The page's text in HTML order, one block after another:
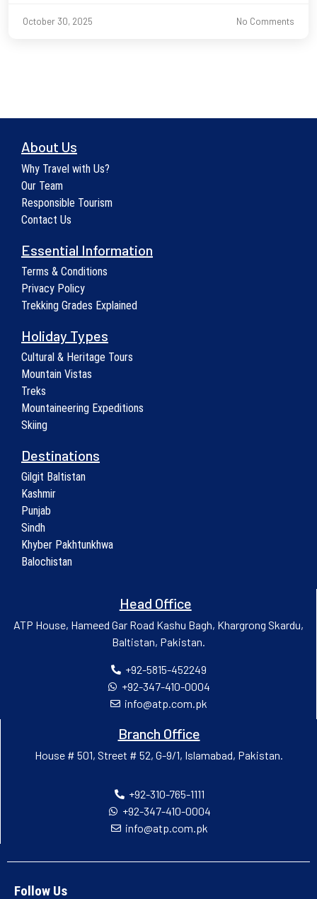
October 30, 2025 No Comments
About Us
Why Travel with Us?
Our Team
Responsible Tourism
Contact Us
Essential Information
Terms & Conditions
Privacy Policy
Trekking Grades Explained
Holiday Types
Cultural & Heritage Tours
Mountain Vistas
Treks
Mountaineering Expeditions
Skiing
Destinations
Gilgit Baltistan
Kashmir
Punjab
Sindh
Khyber Pakhtunkhwa
Balochistan
Head Office
ATP House, Hameed Gar Road Kashu Bagh, Khargrong Skardu,
Baltistan, Pakistan.
+92-5815-452249
+92-347-410-0004
info@atp.com.pk
Branch Office
House # 501, Street # 52, G-9/1, Islamabad, Pakistan.
+92-310-765-1111
+92-347-410-0004
info@atp.com.pk
Follow Us